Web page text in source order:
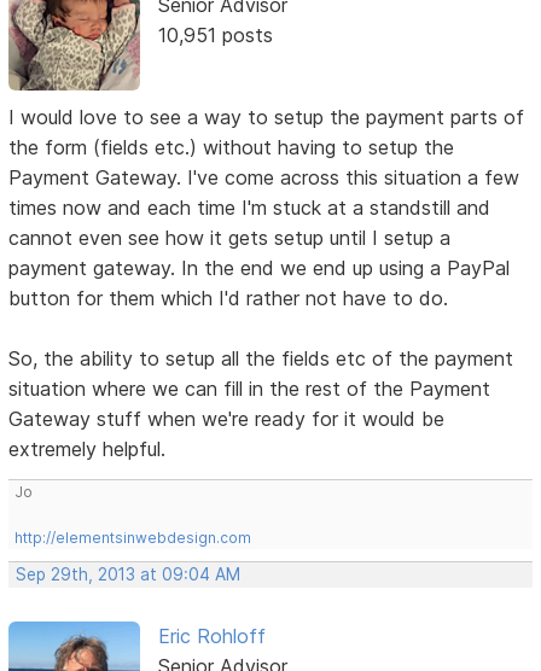
10,951 posts
I would love to see a way to setup the payment parts of
the form (fields etc.) without having to setup the
Payment Gateway. I've come across this situation a few
times now and each time I'm stuck at a standstill and
cannot even see how it gets setup until I setup a
payment gateway. In the end we end up using a PayPal
button for them which I'd rather not have to do.
So, the ability to setup all the fields etc of the payment
situation where we can fill in the rest of the Payment
Gateway stuff when we're ready for it would be
extremely helpful.
Jo
http://elementsinwebdesign.com
Sep 29th, 2013 at 09:04 AM
Eric Rohloff
Senior Advisor